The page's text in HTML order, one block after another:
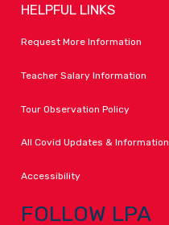
HELPFUL LINKS
Request More Information
Teacher Salary Information
Tour Observation Policy
All Covid Updates & Information
Accessibility
FOLLOW LPA